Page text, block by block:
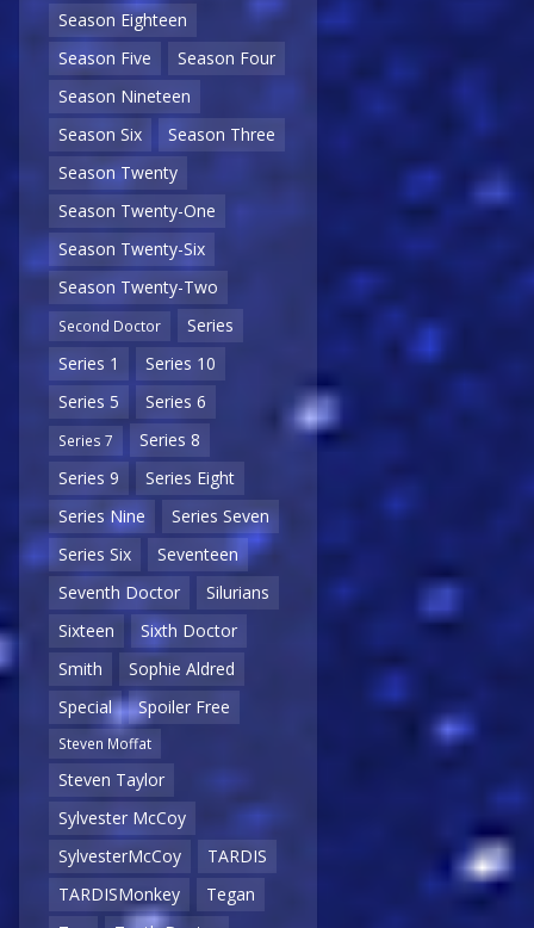
Season Eighteen
Season Five
Season Four
Season Nineteen
Season Six
Season Three
Season Twenty
Season Twenty-One
Season Twenty-Six
Season Twenty-Two
Second Doctor
Series
Series 1
Series 10
Series 5
Series 6
Series 7
Series 8
Series 9
Series Eight
Series Nine
Series Seven
Series Six
Seventeen
Seventh Doctor
Silurians
Sixteen
Sixth Doctor
Smith
Sophie Aldred
Special
Spoiler Free
Steven Moffat
Steven Taylor
Sylvester McCoy
SylvesterMcCoy
TARDIS
TARDISMonkey
Tegan